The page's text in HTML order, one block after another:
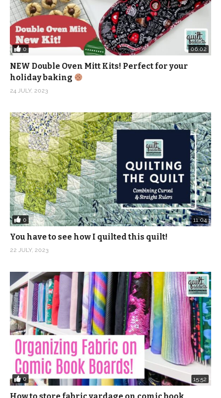
0 06:02
NEW Double Oven Mitt Kits! Perfect for your
holiday baking
24 JULY, 2023
0 11:04
You have to see how I quilted this quilt!
22 JULY, 2023
0 15:52